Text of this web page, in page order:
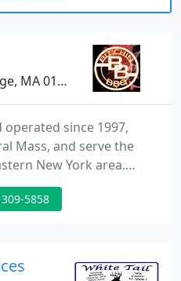
that keeps them
MA 01569
since 1997,
Mass, and serve the
New York area.
clambakes,
5858